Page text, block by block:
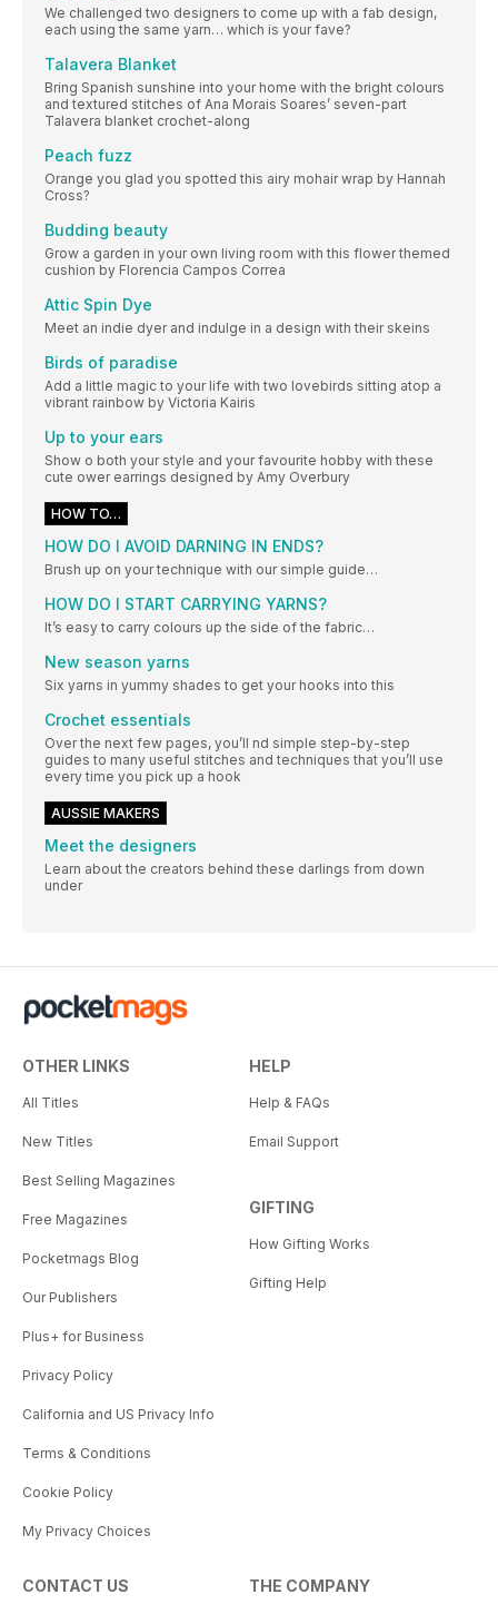
We challenged two designers to come up with a fab design,
each using the same yarn… which is your fave?
Talavera Blanket
Bring Spanish sunshine into your home with the bright colours
and textured stitches of Ana Morais Soares’ seven-part
Talavera blanket crochet-along
Peach fuzz
Orange you glad you spotted this airy mohair wrap by Hannah
Cross?
Budding beauty
Grow a garden in your own living room with this flower themed
cushion by Florencia Campos Correa
Attic Spin Dye
Meet an indie dyer and indulge in a design with their skeins
Birds of paradise
Add a little magic to your life with two lovebirds sitting atop a
vibrant rainbow by Victoria Kairis
Up to your ears
Show o both your style and your favourite hobby with these
cute ower earrings designed by Amy Overbury
HOW TO…
HOW DO I AVOID DARNING IN ENDS?
Brush up on your technique with our simple guide…
HOW DO I START CARRYING YARNS?
It’s easy to carry colours up the side of the fabric…
New season yarns
Six yarns in yummy shades to get your hooks into this
Crochet essentials
Over the next few pages, you’ll nd simple step-by-step
guides to many useful stitches and techniques that you’ll use
every time you pick up a hook
AUSSIE MAKERS
Meet the designers
Learn about the creators behind these darlings from down
under
OTHER LINKS
All Titles
New Titles
Best Selling Magazines
Free Magazines
Pocketmags Blog
Our Publishers
Plus+ for Business
Privacy Policy
California and US Privacy Info
Terms & Conditions
Cookie Policy
My Privacy Choices
HELP
Help & FAQs
Email Support
GIFTING
How Gifting Works
Gifting Help
CONTACT US THE COMPANY